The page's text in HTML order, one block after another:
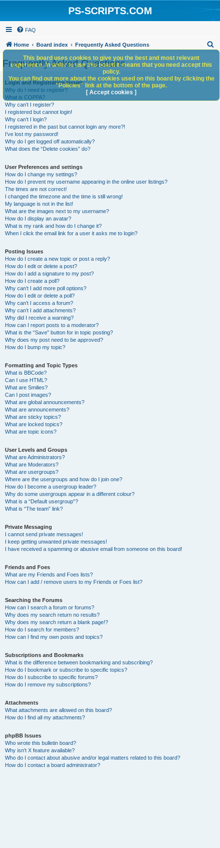
PS-SCRIPTS.COM
FAQ
Home Board index Frequently Asked Questions
h
Frequently Asked Questions
Login and Registration Issues
Why do I need to register?
What is COPPA?
Why can’t I register?
I registered but cannot login!
Why can’t I login?
I registered in the past but cannot login any more?!
I’ve lost my password!
Why do I get logged off automatically?
What does the “Delete cookies” do?
User Preferences and settings
How do I change my settings?
How do I prevent my username appearing in the online user listings?
The times are not correct!
I changed the timezone and the time is still wrong!
My language is not in the list!
What are the images next to my username?
How do I display an avatar?
What is my rank and how do I change it?
When I click the email link for a user it asks me to login?
Posting Issues
How do I create a new topic or post a reply?
How do I edit or delete a post?
How do I add a signature to my post?
How do I create a poll?
Why can’t I add more poll options?
How do I edit or delete a poll?
Why can’t I access a forum?
Why can’t I add attachments?
Why did I receive a warning?
How can I report posts to a moderator?
What is the “Save” button for in topic posting?
Why does my post need to be approved?
How do I bump my topic?
Formatting and Topic Types
What is BBCode?
Can I use HTML?
What are Smilies?
Can I post images?
What are global announcements?
What are announcements?
What are sticky topics?
What are locked topics?
What are topic icons?
User Levels and Groups
What are Administrators?
What are Moderators?
What are usergroups?
Where are the usergroups and how do I join one?
How do I become a usergroup leader?
Why do some usergroups appear in a different colour?
What is a “Default usergroup”?
What is “The team” link?
Private Messaging
I cannot send private messages!
I keep getting unwanted private messages!
I have received a spamming or abusive email from someone on this board!
Friends and Foes
What are my Friends and Foes lists?
How can I add / remove users to my Friends or Foes list?
Searching the Forums
How can I search a forum or forums?
Why does my search return no results?
Why does my search return a blank page!?
How do I search for members?
How can I find my own posts and topics?
Subscriptions and Bookmarks
What is the difference between bookmarking and subscribing?
How do I bookmark or subscribe to specific topics?
How do I subscribe to specific forums?
How do I remove my subscriptions?
Attachments
What attachments are allowed on this board?
How do I find all my attachments?
phpBB Issues
Who wrote this bulletin board?
Why isn’t X feature available?
Who do I contact about abusive and/or legal matters related to this board?
How do I contact a board administrator?
This board uses cookies to give you the best and most relevant
experience. In order to use this board it means that you need accept this
policy.
You can find out more about the cookies used on this board by clicking the
"Policies" link at the bottom of the page.
[ Accept cookies ]